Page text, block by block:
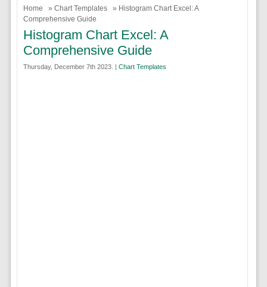
Home » Chart Templates
» Histogram Chart Excel: A
Comprehensive Guide
Histogram Chart Excel: A
Comprehensive Guide
Thursday, December 7th 2023. | Chart Templates